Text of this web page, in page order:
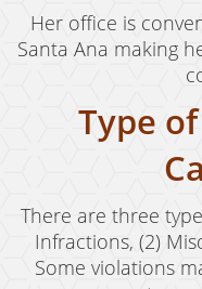
Her office is
Santa Ana making
Type
There are three
Infractions, (2)
Some violations